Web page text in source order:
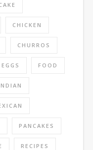
CHICKEN
CHURROS
EGGS FOOD
PANCAKES
RECIPES